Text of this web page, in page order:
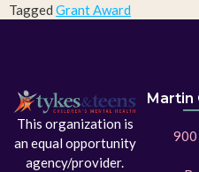
Tagged Grant Award
This organization is
an equal opportunity
agency/provider.
Martin
900